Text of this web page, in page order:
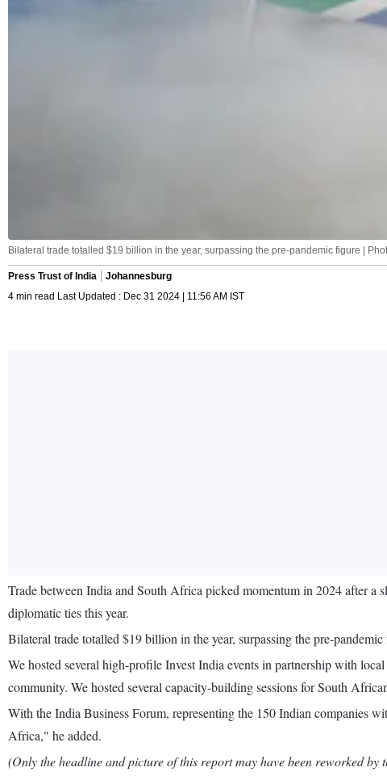
Bilateral trade totalled $19 billion in the year, surpassing the pre-pandemic figure |
Press Trust of India
Johannesburg
4 min read Last Updated : Dec 31 2024 | 11:56 AM IST
Trade between India and South Africa picked momentum in 2024 after
diplomatic ties this year.
Bilateral trade totalled $19 billion in the year, surpassing the pre-pandemic
We hosted several high-profile Invest India events in partnership with
community. We hosted several capacity-building sessions for South
With the India Business Forum, representing the 150 Indian companies
Africa," he added.
(Only the headline and picture of this report may have been reworked by